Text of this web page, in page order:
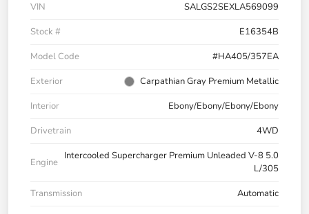
VIN
SALGS2SEXLA569099
Stock #
E16354B
Model Code
#HA405/357EA
Exterior
Carpathian Gray Premium Metallic
Interior
Ebony/Ebony/Ebony/Ebony
Drivetrain
4WD
Engine
Intercooled Supercharger Premium Unleaded V-8 5.0
L/305
Transmission
Automatic